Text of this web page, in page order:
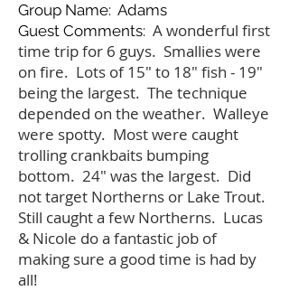
Group Name: Adams
Guest Comments: A wonderful first
time trip for 6 guys. Smallies were
on fire. Lots of 15" to 18" fish - 19"
being the largest. The technique
depended on the weather. Walleye
were spotty. Most were caught
trolling crankbaits bumping
bottom. 24" was the largest. Did
not target Northerns or Lake Trout.
Still caught a few Northerns. Lucas
& Nicole do a fantastic job of
making sure a good time is had by
all!